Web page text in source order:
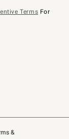
&
Terms For